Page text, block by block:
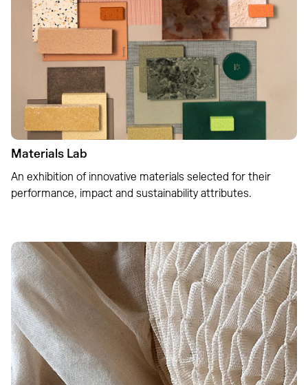
Materials Lab
An exhibition of innovative materials selected for their
performance, impact and sustainability attributes.